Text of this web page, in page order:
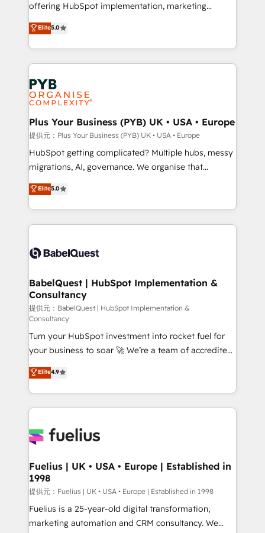
transformation. D'abord les fondations : des
données unifiées, des processus alignés. Ensuite
l'augmentation : l'IA là où elle crée de la valeur. Et
surtout : l'humain qui reste au centre. Parce que la
vraie performance vient de l'intérieur. Act Inside.
Stand Out.
offering HubSpot implementation, marketing
automation, CRM and RevOps consulting, data
architecture, sales enablement, lifecycle automation,
lead scoring and revenue reporting. HubSpot,
Salesforce and integrated enterprise stacks. Digital
Marketing, Answer Engine Optimisation, and
Generative Engine Optimisation (AI Search),
HubSpot Content Hub, WordPress development,
B2B SEO, paid media, and content. We work with
enterprise and growth-led companies across
technology, professional services, financial services
and industrial sectors. Offices in Johannesburg, Cape
implementations delivered. AI visibility coverage
across ChatGPT, Claude, Perplexity, Gemini and
Innovation HubSpot Impact Award - Platform
Migration Excellence HubSpot Impact Award -
professionals.
Elite5.0
Plus Your Business (PYB) UK • USA • Europe
提供元：Plus Your Business (PYB) UK • USA • Europe
HubSpot getting complicated? Multiple hubs, messy
migrations, AI, governance. We organise that
complexity, so your team can put HubSpot to work...
Welcome to our Profile! We help with: • CRM
implementation, reports, workflows, and team
training • CRM migration from Salesforce, Pipedrive,
custom API integrations with ERP (and other
operations A little about us: • Boutique 'Elite' team of
12 • 150+ clients across Sales Hub, Marketing Hub,
Service Hub, Data Hub and CMS • ISO/IEC
27001:2022, ISO 9001:2015, and ISO 42001:2023
certified - the AI management standard • GuardHub:
our AI governance framework, built on ISO 42001
Ready for the next step? Click the 👈 '𝗖𝗼𝗻𝘁𝗮𝗰𝘁
𝗯𝘂𝘀𝗶𝗻𝗲𝘀𝘀' button to get in touch (𝘸𝘦'𝘳𝘦 𝘴𝘶𝘱𝘦𝘳
𝘳𝘦𝘴𝘱𝘰𝘯𝘴𝘪𝘷𝘦)
Elite5.0
BabelQuest | HubSpot Implementation &
Consultancy
提供元：BabelQuest | HubSpot Implementation &
Consultancy
Turn your HubSpot investment into rocket fuel for
your business to soar 🚀 We’re a team of accredited
HubSpot experts ready to help you. We can
implement the platform into complex business
environments, optimise what you've got and make
sure you can actually use it, build your website in
for you and execute it on HubSpot. We are on the
framework, meaning we've been accredited by
HubSpot and vetted by the CCS, which means we
can support public sector companies as well the
other ones listed in our profile. Our services: -
HubSpot implementation - HubSpot CMS website
Elite4.9
Fuelius | UK • USA • Europe | Established in
1998
提供元：Fuelius | UK • USA • Europe | Established in 1998
Fuelius is a 25-year-old digital transformation,
marketing automation and CRM consultancy. We